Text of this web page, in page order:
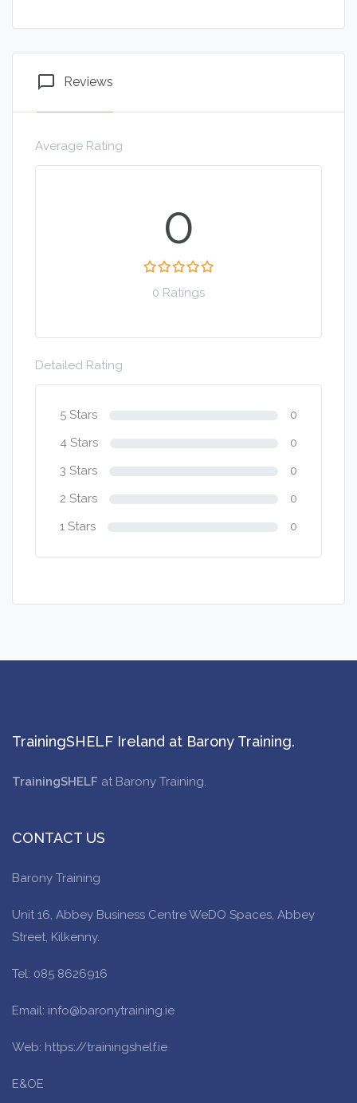
chat_bubble_outline Reviews
Average Rating
0
0 Ratings
Detailed Rating
5 Stars
0
4 Stars
0
3 Stars
0
2 Stars
0
1 Stars
0
TrainingSHELF Ireland at Barony Training.
TrainingSHELF at Barony Training.
CONTACT US
Barony Training
Unit 16, Abbey Business Centre WeDO Spaces, Abbey
Street, Kilkenny.
Tel: 085 8626916
Email: info@baronytraining.ie
Web: https://trainingshelf.ie
E&OE